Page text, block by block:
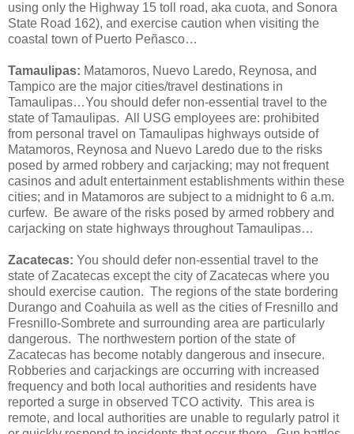
using only the Highway 15 toll road, aka cuota, and Sonora
State Road 162), and exercise caution when visiting the
coastal town of Puerto Peñasco…
Tamaulipas: Matamoros, Nuevo Laredo, Reynosa, and
Tampico are the major cities/travel destinations in
Tamaulipas…You should defer non-essential travel to the
state of Tamaulipas. All USG employees are: prohibited
from personal travel on Tamaulipas highways outside of
Matamoros, Reynosa and Nuevo Laredo due to the risks
posed by armed robbery and carjacking; may not frequent
casinos and adult entertainment establishments within these
cities; and in Matamoros are subject to a midnight to 6 a.m.
curfew. Be aware of the risks posed by armed robbery and
carjacking on state highways throughout Tamaulipas…
Zacatecas: You should defer non-essential travel to the
state of Zacatecas except the city of Zacatecas where you
should exercise caution. The regions of the state bordering
Durango and Coahuila as well as the cities of Fresnillo and
Fresnillo-Sombrete and surrounding area are particularly
dangerous. The northwestern portion of the state of
Zacatecas has become notably dangerous and insecure.
Robberies and carjackings are occurring with increased
frequency and both local authorities and residents have
reported a surge in observed TCO activity. This area is
remote, and local authorities are unable to regularly patrol it